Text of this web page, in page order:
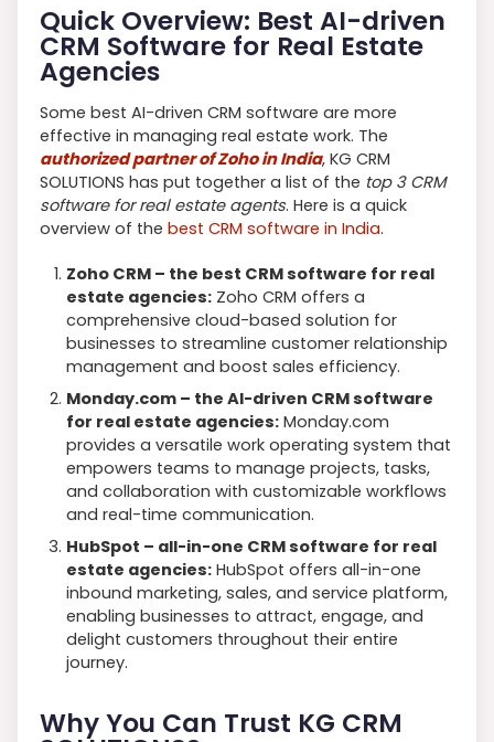
Quick Overview: Best AI-driven
CRM Software for Real Estate
Agencies
Some best AI-driven CRM software are more
effective in managing real estate work. The
authorized partner of Zoho in India, KG CRM
SOLUTIONS has put together a list of the top 3 CRM
software for real estate agents. Here is a quick
overview of the best CRM software in India.
Zoho CRM – the best CRM software for real
estate agencies: Zoho CRM offers a
comprehensive cloud-based solution for
businesses to streamline customer relationship
management and boost sales efficiency.
Monday.com – the AI-driven CRM software
for real estate agencies: Monday.com
provides a versatile work operating system that
empowers teams to manage projects, tasks,
and collaboration with customizable workflows
and real-time communication.
HubSpot – all-in-one CRM software for real
estate agencies: HubSpot offers all-in-one
inbound marketing, sales, and service platform,
enabling businesses to attract, engage, and
delight customers throughout their entire
journey.
Why You Can Trust KG CRM